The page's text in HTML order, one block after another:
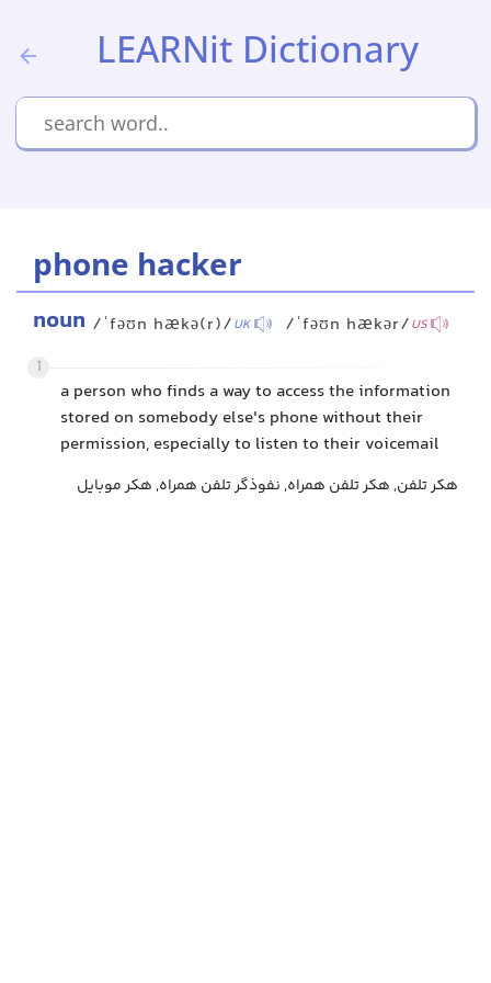
LEARNit Dictionary
phone hacker
noun /ˈfəʊn hækə(r)/UK /ˈfəʊn hækər/US
1
a person who finds a way to access the information
stored on somebody else's phone without their
permission, especially to listen to their voicemail
هکر تلفن, هکر تلفن همراه, نفوذگر تلفن همراه, هکر موبایل